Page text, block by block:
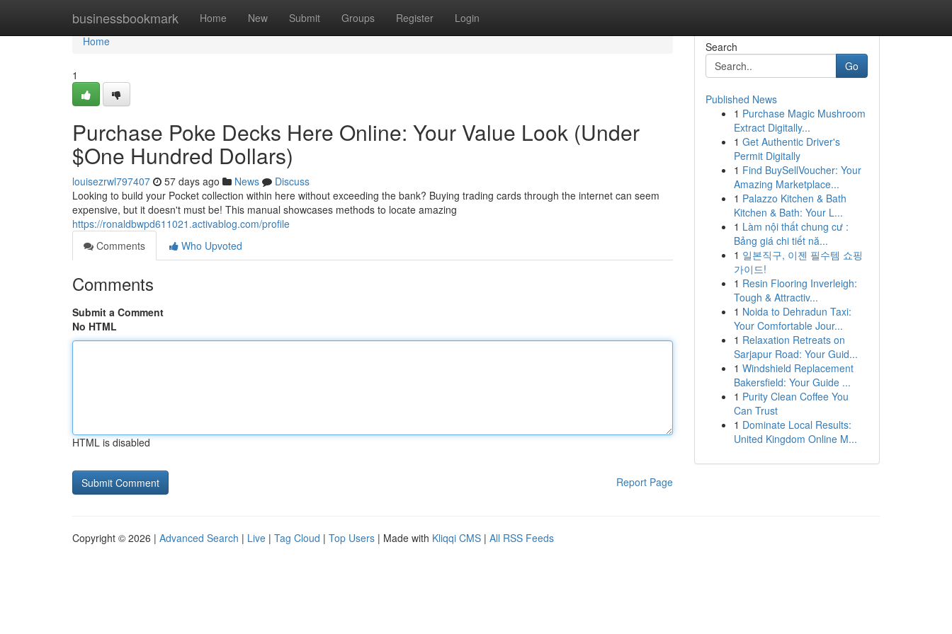
businessbookmark Home New Submit Groups Register Login
Home
Home
1
Purchase Poke Decks Here Online: Your Value Look (Under
$One Hundred Dollars)
louisezrwl797407 57 days ago News
Discuss
Looking to build your Pocket collection within here without exceeding the bank? Buying trading cards through the internet can seem
expensive, but it doesn't must be! This manual showcases methods to locate amazing
https://ronaldbwpd611021.activablog.com/profile
Comments
Who Upvoted
Comments
Submit a Comment
No HTML
HTML is disabled
Report Page
Search
Go
Published News
1 Purchase Magic Mushroom
Extract Digitally...
1 Get Authentic Driver's
Permit Digitally
1 Find BuySellVoucher: Your
Amazing Marketplace...
1 Palazzo Kitchen & Bath
Kitchen & Bath: Your L...
1 Làm nội thất chung cư :
Bảng giá chi tiết nă...
1 일본직구, 이젠 필수템 쇼핑
가이드!
1 Resin Flooring Inverleigh:
Tough & Attractiv...
1 Noida to Dehradun Taxi:
Your Comfortable Jour...
1 Relaxation Retreats on
Sarjapur Road: Your Guid...
1 Windshield Replacement
Bakersfield: Your Guide ...
1 Purity Clean Coffee You
Can Trust
1 Dominate Local Results:
United Kingdom Online M...
Copyright © 2026 | Advanced Search | Live | Tag Cloud | Top Users | Made with Kliqqi CMS | All RSS Feeds